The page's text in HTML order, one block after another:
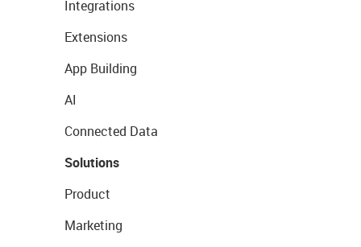
Integrations
Extensions
App Building
AI
Connected Data
Solutions
Product
Marketing